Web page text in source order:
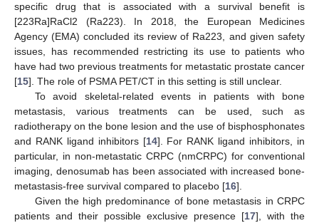
specific drug that is associated with a survival benefit is
[223Ra]RaCl2 (Ra223). In 2018, the European Medicines
Agency (EMA) concluded its review of Ra223, and given safety
issues, has recommended restricting its use to patients who
have had two previous treatments for metastatic prostate cancer
[15]. The role of PSMA PET/CT in this setting is still unclear.
To avoid skeletal-related events in patients with bone
metastasis, various treatments can be used, such as
radiotherapy on the bone lesion and the use of bisphosphonates
and RANK ligand inhibitors [14]. For RANK ligand inhibitors, in
particular, in non-metastatic CRPC (nmCRPC) for conventional
imaging, denosumab has been associated with increased bone-
metastasis-free survival compared to placebo [16].
Given the high predominance of bone metastasis in CRPC
patients and their possible exclusive presence [17], with the